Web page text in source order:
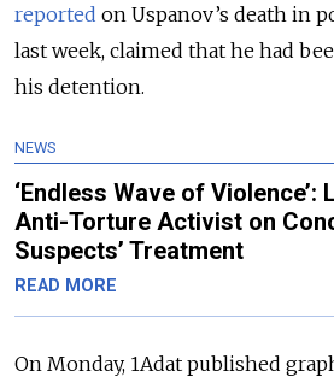
reported on Uspanov’s death in
last week, claimed that he had
his detention.
NEWS
‘Endless Wave of Violence’:
Anti-Torture Activist on
Suspects’ Treatment
READ MORE
On Monday, 1Adat published